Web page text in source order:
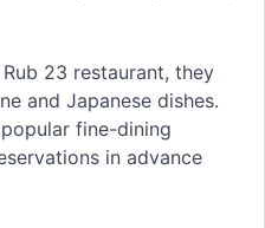
23 restaurant, they
and Japanese dishes.
fine-dining
in advance